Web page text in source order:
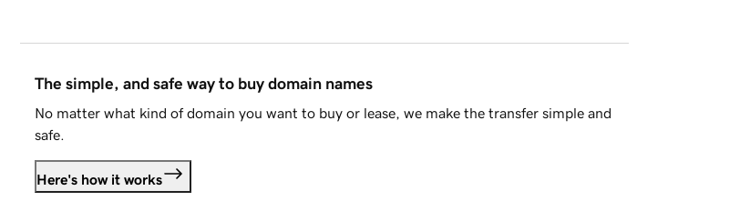
The simple, and safe way to buy domain names
No matter what kind of domain you want to buy or lease, we make the transfer simple and
safe.
Here's how it works